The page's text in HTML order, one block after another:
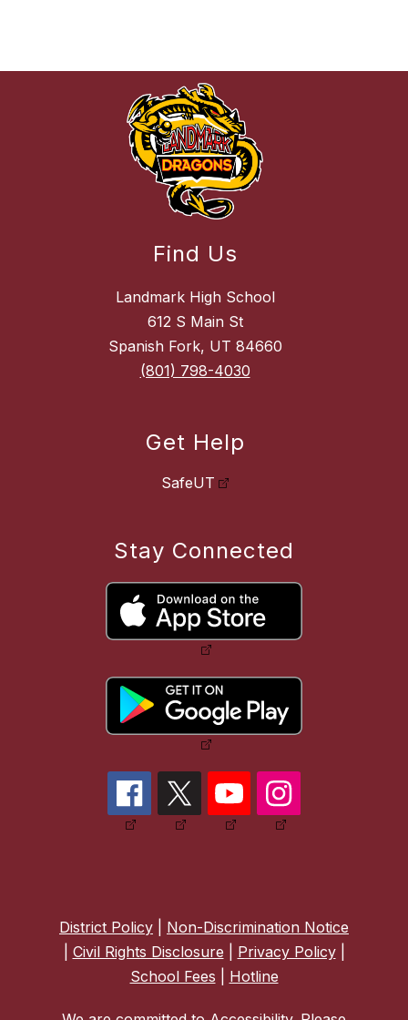
Find Us
Landmark High School
612 S Main St
Spanish Fork, UT 84660
(801) 798-4030
Get Help
SafeUT
Stay Connected
District Policy
Non-Discrimination Notice
Civil Rights Disclosure Privacy Policy|
School Fees
Hotline